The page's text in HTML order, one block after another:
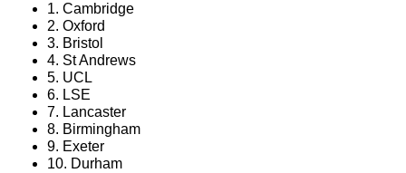
1. Cambridge
2. Oxford
3. Bristol
4. St Andrews
5. UCL
6. LSE
7. Lancaster
8. Birmingham
9. Exeter
10. Durham